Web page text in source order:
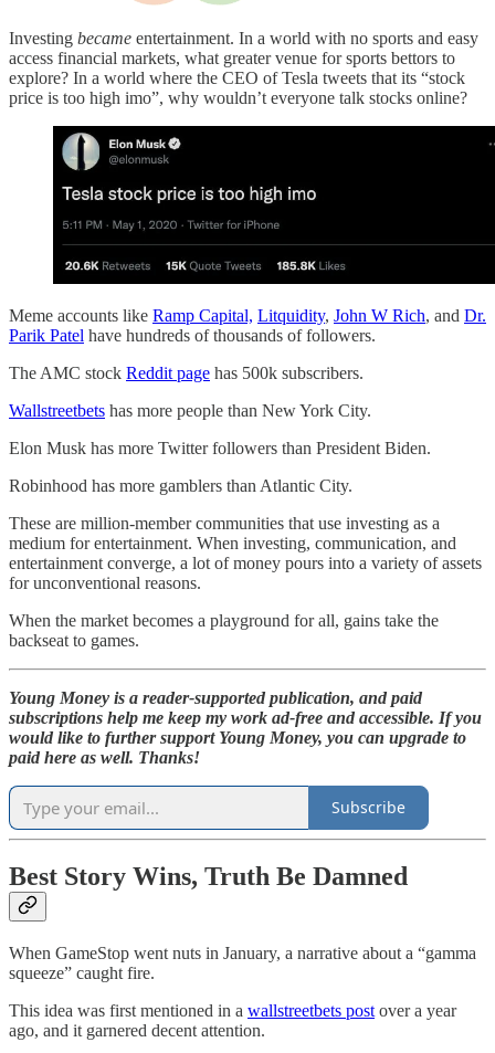
Investing became entertainment. In a world with no sports and easy
access financial markets, what greater venue for sports bettors to
explore? In a world where the CEO of Tesla tweets that its “stock
price is too high imo”, why wouldn’t everyone talk stocks online?
Meme accounts like Ramp Capital, Litquidity, John W Rich, and Dr.
Parik Patel have hundreds of thousands of followers.
The AMC stock Reddit page has 500k subscribers.
Wallstreetbets has more people than New York City.
Elon Musk has more Twitter followers than President Biden.
Robinhood has more gamblers than Atlantic City.
These are million-member communities that use investing as a
medium for entertainment. When investing, communication, and
entertainment converge, a lot of money pours into a variety of assets
for unconventional reasons.
When the market becomes a playground for all, gains take the
backseat to games.
Young Money is a reader-supported publication, and paid
subscriptions help me keep my work ad-free and accessible. If you
would like to further support Young Money, you can upgrade to
paid here as well. Thanks!
Subscribe
Best Story Wins, Truth Be Damned
When GameStop went nuts in January, a narrative about a “gamma
squeeze” caught fire.
This idea was first mentioned in a wallstreetbets post over a year
ago, and it garnered decent attention.